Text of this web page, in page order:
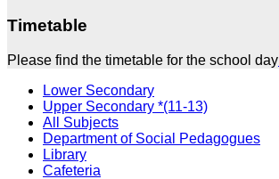
Timetable
Please find the timetable for the school day
Lower Secondary
Upper Secondary *(11-13)
All Subjects
Department of Social Pedagogues
Library
Cafeteria